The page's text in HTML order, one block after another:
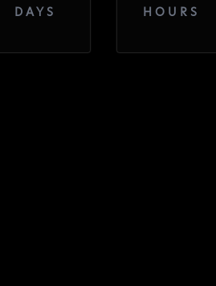
DAYS HOURS